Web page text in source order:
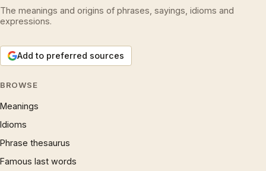
The meanings and origins of phrases, sayings, idioms and
expressions.
Add to preferred sources
BROWSE
Meanings
Idioms
Phrase thesaurus
Famous last words